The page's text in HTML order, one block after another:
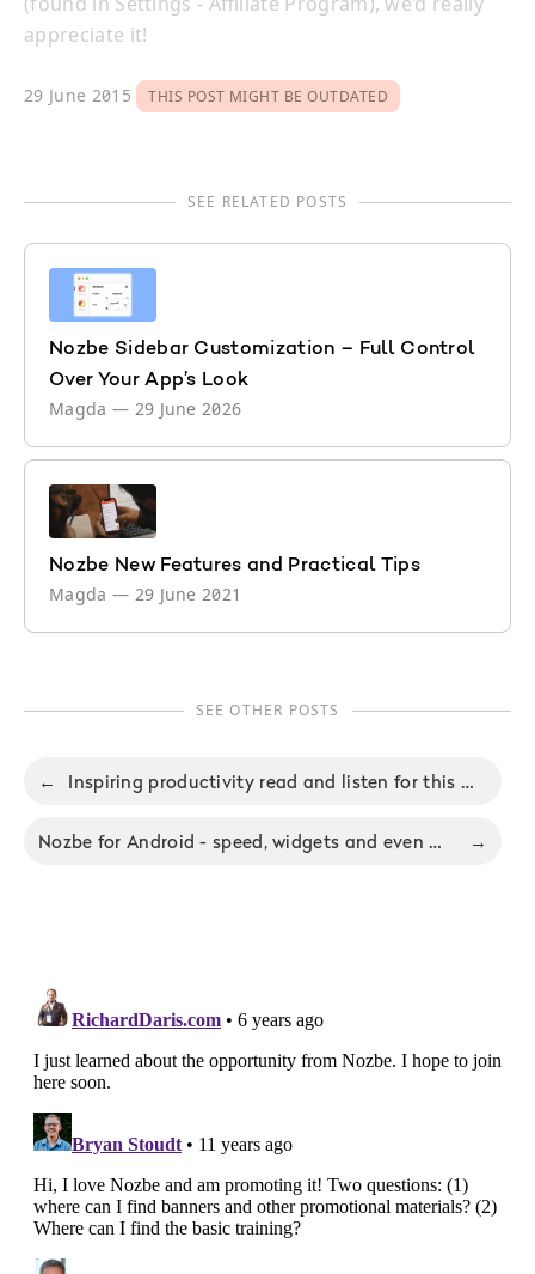
appreciate it!
29 June 2015 THIS POST MIGHT BE OUTDATED
SEE RELATED POSTS
Nozbe Sidebar Customization – Full Control
Over Your App’s Look
Magda — 29 June 2026
Nozbe New Features and Practical Tips
Magda — 29 June 2021
SEE OTHER POSTS
← Inspiring productivity read and listen for this weekend and Nozbe 2.1.8 for Android
Nozbe for Android - speed, widgets and even more to come! →